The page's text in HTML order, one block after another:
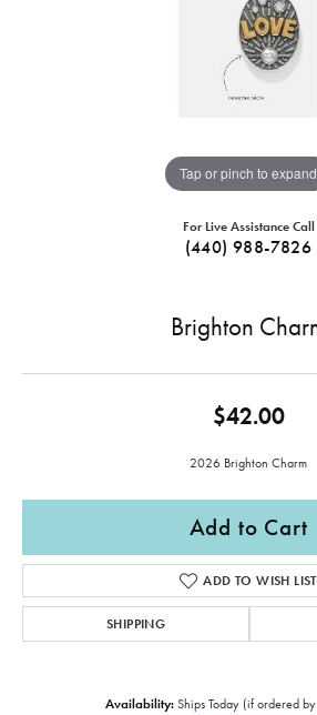
Tap or pinch to expand
For Live Assistance Call
(440) 988-7826
Brighton
$42.00
2026 Brighton Charm
Add to Cart
ADD TO WISH LIST
SHIPPING
Availability: Ships Today (if ordered